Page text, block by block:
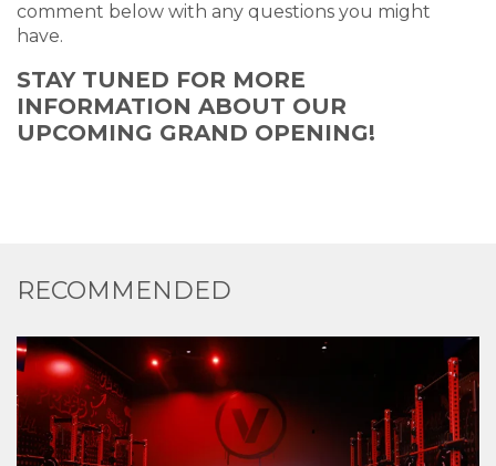
comment below with any questions you might
have.
STAY TUNED FOR MORE
INFORMATION ABOUT OUR
UPCOMING GRAND OPENING!
RECOMMENDED